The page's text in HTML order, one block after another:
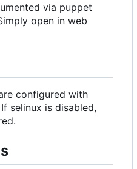
via puppet
open in web
configured with
selinux is disabled,